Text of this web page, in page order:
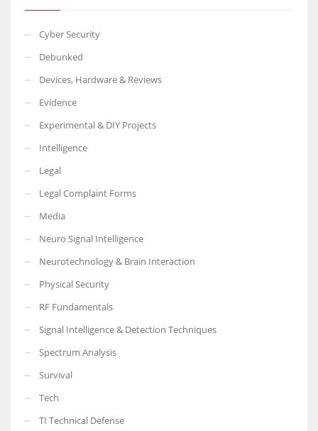
Cyber Security
Debunked
Devices, Hardware & Reviews
Evidence
Experimental & DIY Projects
Intelligence
Legal
Legal Complaint Forms
Media
Neuro Signal Intelligence
Neurotechnology & Brain Interaction
Physical Security
RF Fundamentals
Signal Intelligence & Detection Techniques
Spectrum Analysis
Survival
Tech
TI Technical Defense